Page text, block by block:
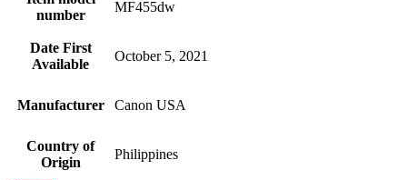
number
MF455dw
Date First
Available
October 5, 2021
Manufacturer Canon USA
Country of
Origin
Philippines